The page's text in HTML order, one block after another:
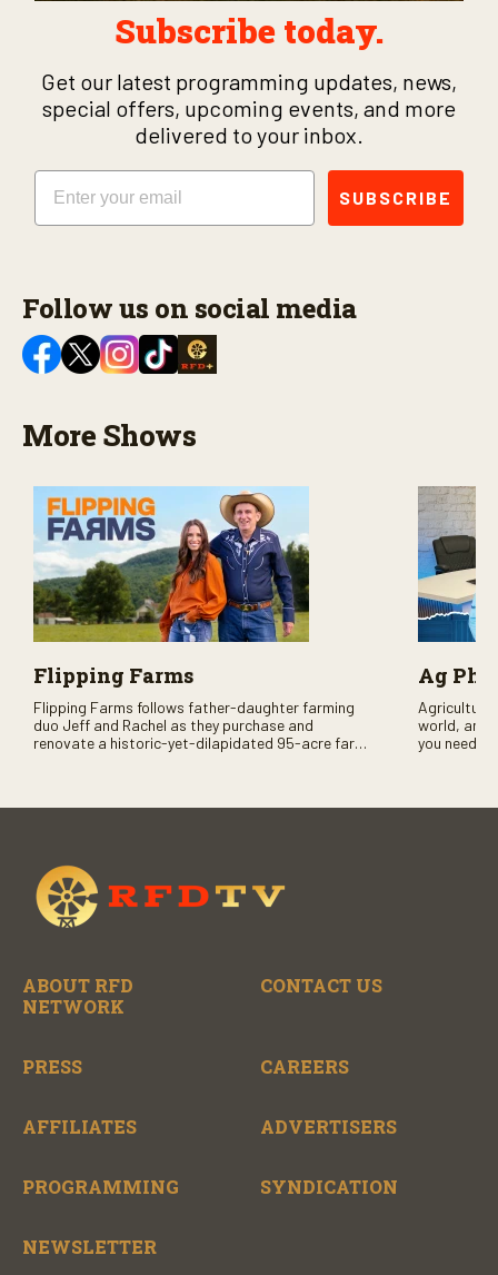
Subscribe today.
Get our latest programming updates, news,
special offers, upcoming events, and more
delivered to your inbox.
Email
SUBSCRIBE
Follow us on social media
More Shows
Flipping Farms
Flipping Farms follows father-daughter farming
duo Jeff and Rachel as they purchase and
renovate a historic-yet-dilapidated 95-acre farm
Ag
Agriculture
world, and
you need
ABOUT RFD
NETWORK
CONTACT US
PRESS CAREERS
AFFILIATES ADVERTISERS
PROGRAMMING SYNDICATION
NEWSLETTER